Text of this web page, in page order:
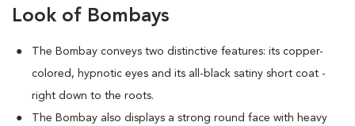
Look of Bombays
The Bombay conveys two distinctive features: its copper-
colored, hypnotic eyes and its all-black satiny short coat -
right down to the roots.
The Bombay also displays a strong round face with heavy